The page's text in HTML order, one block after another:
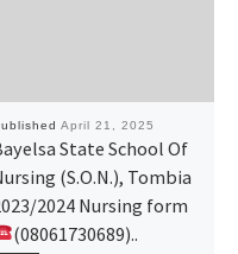
April 21, 2025
State School Of
(S.O.N.), Tombia
2024 Nursing form
(08061730689)..